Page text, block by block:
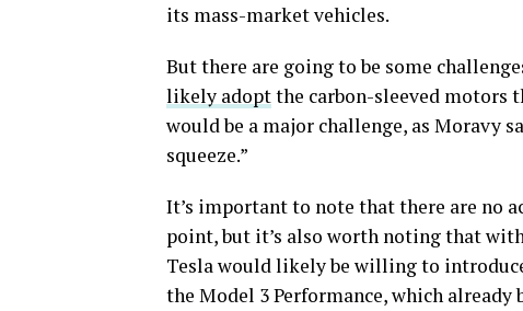
its mass-market vehicles.
But there are going to be some
likely adoptthe carbon-sleeved motors
would be a major challenge, as Moravy
squeeze.”
It’s important to note that there are no
point, but it’s also worth noting that
Tesla would likely be willing to
the Model 3 Performance, which already